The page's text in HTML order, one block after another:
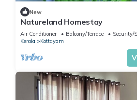
New
Natureland Homestay
Air Conditioner Balcony/Terrace
Security/
Kerala
Kottayam